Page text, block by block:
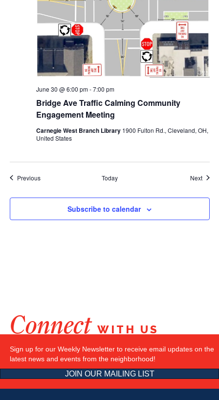
Bridge Ave Traffic Calming Community
Engagement Meeting
June 30 @ 6:00 pm-7:00 pm
Carnegie West Branch Library 1900 Fulton Rd., Cleveland, OH,
United States
PreviousEvents Today Next
Subscribe to calendar
Connect WITH US
Sign up for our Weekly Newsletter to receive email updates on the
latest news and events from the neighborhood!
JOIN OUR MAILING LIST